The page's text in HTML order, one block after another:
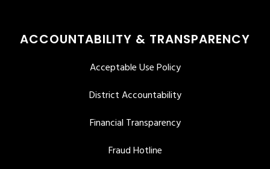
ACCOUNTABILITY & TRANSPARENCY
Acceptable Use Policy
District Accountability
Financial Transparency
Fraud Hotline